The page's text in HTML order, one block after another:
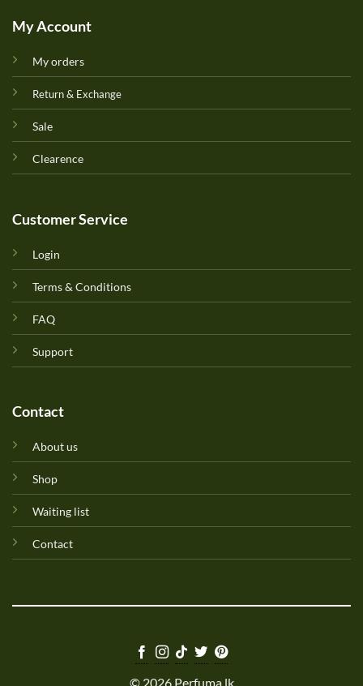
My Account
My orders
Return & Exchange
Sale
Clearence
Customer Service
Login
Terms & Conditions
FAQ
Support
Contact
About us
Shop
Waiting list
Contact
© 2026 Perfuma.lk